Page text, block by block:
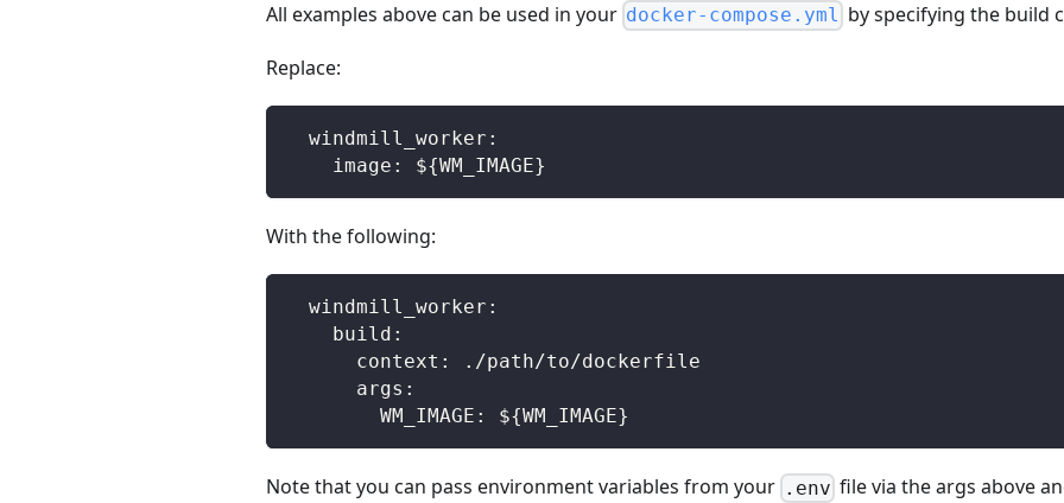
All examples above can be used in your docker-compose.yml by specifying the build
Replace:
  windmill_worker:
    image: ${WM_IMAGE}
With the following:
  windmill_worker:
    build:
      context: ./path/to/dockerfile
      args:
        WM_IMAGE: ${WM_IMAGE}
Note that you can pass environment variables from your .env file via the args above